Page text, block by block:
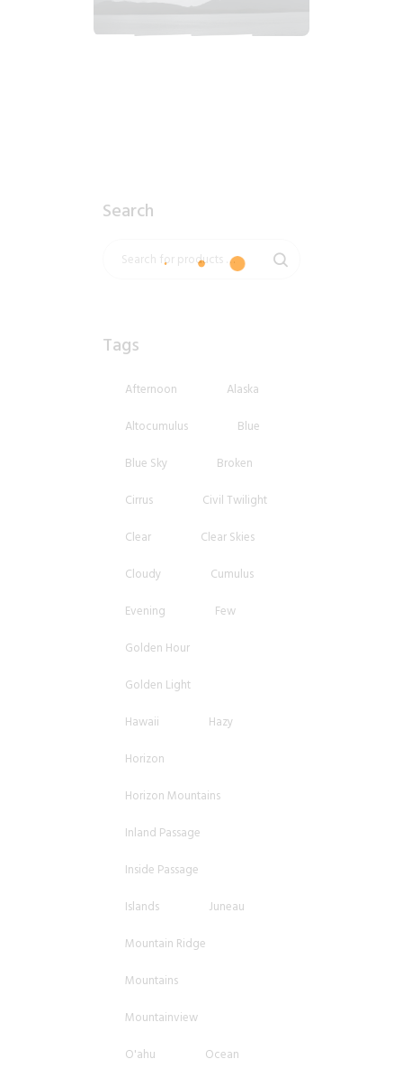
2018_06_12_1555pm_AlaskaOvercastAfternoon.tiff
Search
Tags
Afternoon
Alaska
Altocumulus
Blue
Blue Sky
Broken
Cirrus
Civil Twilight
Clear
Clear Skies
Cloudy
Cumulus
Evening
Few
Golden Hour
Golden Light
Hawaii
Hazy
Horizon
Horizon Mountains
Inland Passage
Inside Passage
Islands
Juneau
Mountain Ridge
Mountains
Mountainview
O'ahu
Ocean